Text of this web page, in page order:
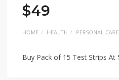
$49
HOME HEALTH PERSONAL
Buy Pack of 15 Test Strips At